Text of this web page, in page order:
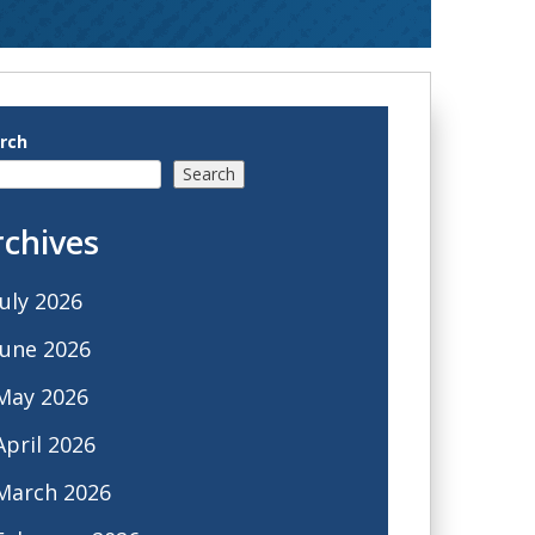
Search
2026
2026
2026
2026
2026